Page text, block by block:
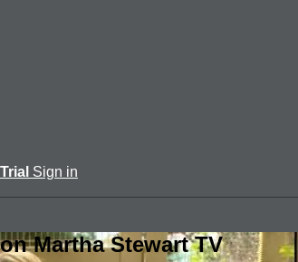
Sign in
Martha Stewart TV